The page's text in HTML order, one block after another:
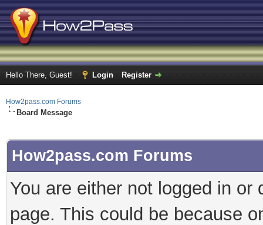
Hello There, Guest! Login Register
How2pass.com Forums
Board Message
How2pass.com Forums
You are either not logged in
page. This could be because